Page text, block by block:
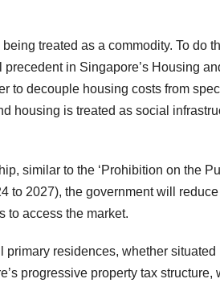
treated as a commodity. To do
in Singapore’s Housing
to decouple housing costs from
housing is treated as social
similar to the ‘Prohibition on the
to 2027), the government will
to access the market.
residences, whether situated
progressive property tax structure,